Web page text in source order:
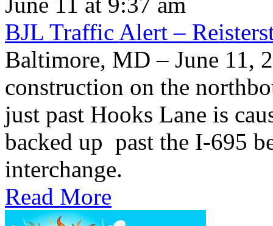
BJL Traffic Alert –
Baltimore, MD – June 11,
construction on the
just past Hooks Lane is
backed up past the I-695
interchange.
Read More